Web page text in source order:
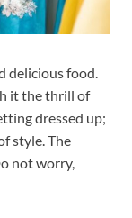
delicious food.
it the thrill of
dressed up;
style. The
not worry,